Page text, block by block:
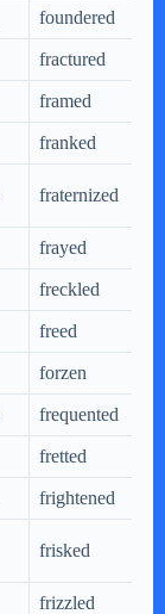
foundered
fractured
framed
franked
fraternized
frayed
freckled
freed
forzen
frequented
fretted
frightened
frisked
frizzled